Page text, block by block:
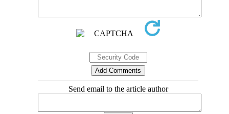
Send email to the article author